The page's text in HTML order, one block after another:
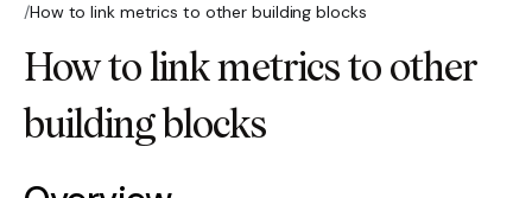
/How to link metrics to other building blocks
How to link metrics to other
building blocks